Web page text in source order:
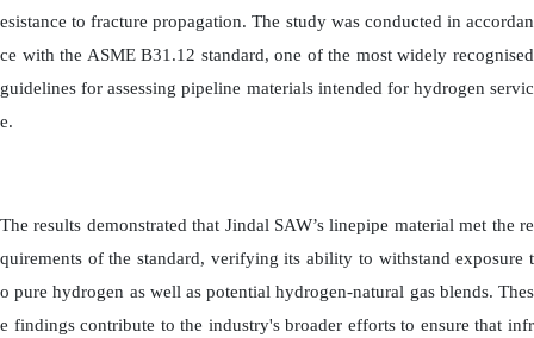
esistance to fracture propagation. The study was conducted in accordan
ce with the ASME B31.12 standard, one of the most widely recognised
guidelines for assessing pipeline materials intended for hydrogen servic
e.
The results demonstrated that Jindal SAW’s linepipe material met the re
quirements of the standard, verifying its ability to withstand exposure t
o pure hydrogen as well as potential hydrogen-natural gas blends. Thes
e findings contribute to the industry's broader efforts to ensure that infr